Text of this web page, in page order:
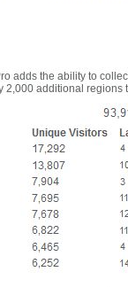
adds the ability to
2,000 additional